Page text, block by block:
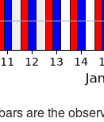
are the